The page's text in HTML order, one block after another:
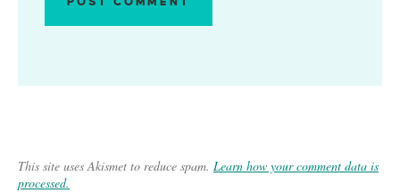
This site uses Akismet to reduce spam. Learn how your comment data is
processed.